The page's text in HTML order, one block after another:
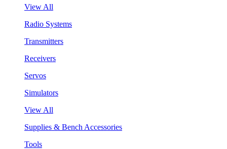
View All
Radio Systems
Transmitters
Receivers
Servos
Simulators
View All
Supplies & Bench Accessories
Tools